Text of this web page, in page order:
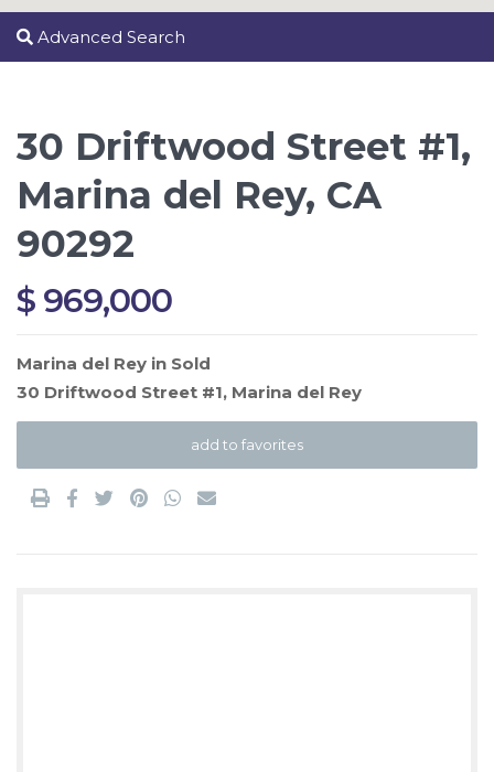
Advanced Search
30 Driftwood Street #1,
Marina del Rey, CA
90292
$ 969,000
Marina del Rey in Sold
30 Driftwood Street #1, Marina del Rey
add to favorites